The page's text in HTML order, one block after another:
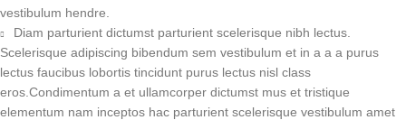
vestibulum hendre.
Diam parturient dictumst parturient scelerisque nibh lectus.
Scelerisque adipiscing bibendum sem vestibulum et in a a a purus
lectus faucibus lobortis tincidunt purus lectus nisl class
eros.Condimentum a et ullamcorper dictumst mus et tristique
elementum nam inceptos hac parturient scelerisque vestibulum amet